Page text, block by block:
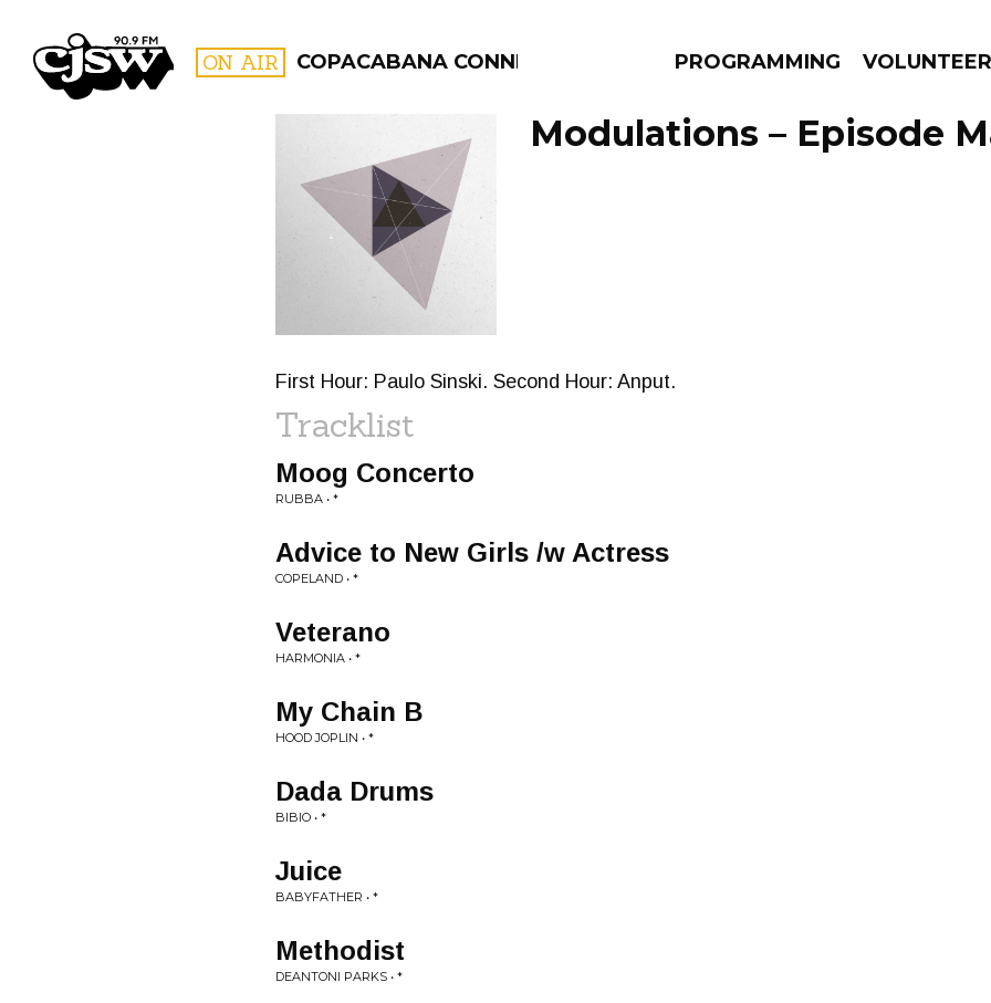
CJSW ON AIR COPACABANA CONNECTION PROGRAMMING VOLUNTEER
FILTER BY:
PROGRAMS
Modulations – Episode
First Hour: Paulo Sinski. Second Hour: Anput.
Tracklist
Moog Concerto
RUBBA • *
Advice to New Girls /w Actress
COPELAND • *
Veterano
HARMONIA • *
My Chain B
HOOD JOPLIN • *
Dada Drums
BIBIO • *
Juice
BABYFATHER • *
Methodist
DEANTONI PARKS • *